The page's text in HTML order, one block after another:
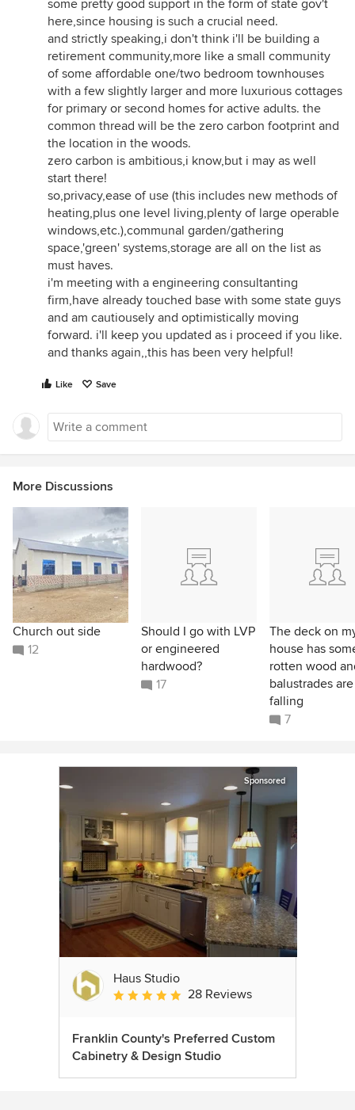
some pretty good support in the form of state gov't
here,since housing is such a crucial need.
and strictly speaking,i don't think i'll be building a
retirement community,more like a small community
of some affordable one/two bedroom townhouses
with a few slightly larger and more luxurious cottages
for primary or second homes for active adults. the
common thread will be the zero carbon footprint and
the location in the woods.
zero carbon is ambitious,i know,but i may as well
start there!
so,privacy,ease of use (this includes new methods of
heating,plus one level living,plenty of large operable
windows,etc.),communal garden/gathering
space,'green' systems,storage are all on the list as
must haves.
i'm meeting with a engineering consultanting
firm,have already touched base with some state guys
and am cautiousely and optimistically moving
forward. i'll keep you updated as i proceed if you like.
and thanks again,,this has been very helpful!
Like Save
More Discussions
Church out side
12
Should I go with LVP
or engineered
hardwood?
17
The deck on
house has
rotten wood
balustrades are
falling
7
Sponsored
Haus Studio
Average rating: 4.8 out of 5 stars
28 Reviews
Franklin County's Preferred Custom
Cabinetry & Design Studio